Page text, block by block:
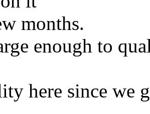
months.
enough to
here since we